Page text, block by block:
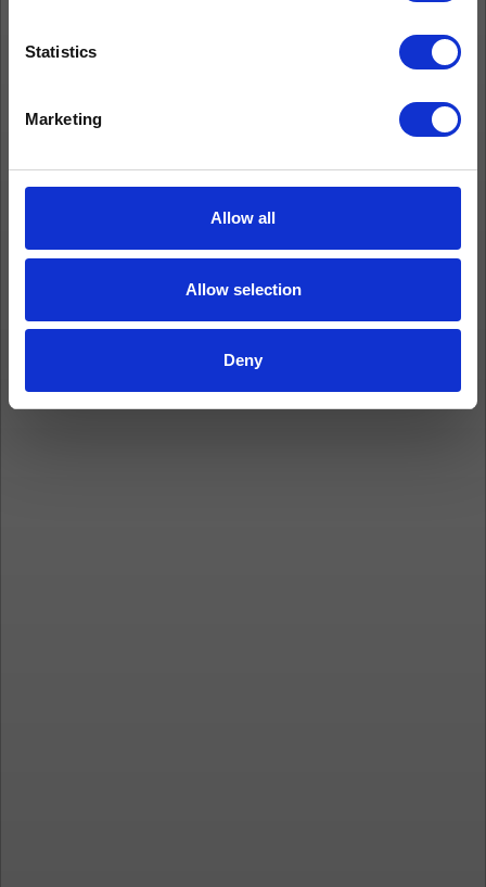
Statistics
Marketing
Allow all
Allow selection
Deny